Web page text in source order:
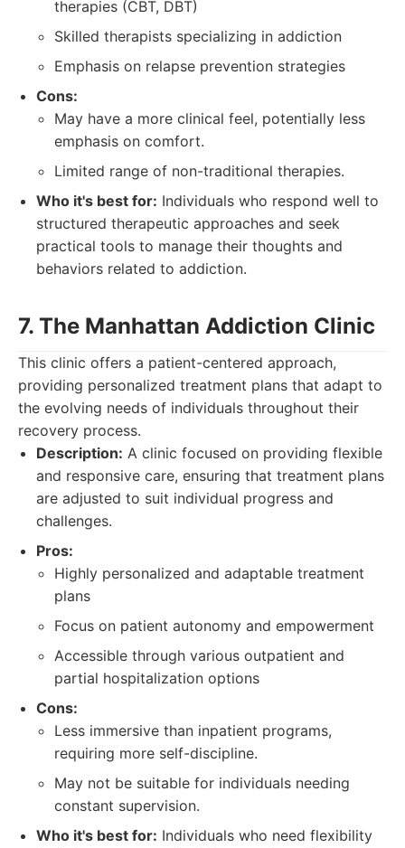
therapies (CBT, DBT)
Skilled therapists specializing in addiction
Emphasis on relapse prevention strategies
Cons:
May have a more clinical feel, potentially less
emphasis on comfort.
Limited range of non-traditional therapies.
Who it's best for: Individuals who respond well to
structured therapeutic approaches and seek
practical tools to manage their thoughts and
behaviors related to addiction.
7. The Manhattan Addiction Clinic
This clinic offers a patient-centered approach,
providing personalized treatment plans that adapt to
the evolving needs of individuals throughout their
recovery process.
Description: A clinic focused on providing flexible
and responsive care, ensuring that treatment plans
are adjusted to suit individual progress and
challenges.
Pros:
Highly personalized and adaptable treatment
plans
Focus on patient autonomy and empowerment
Accessible through various outpatient and
partial hospitalization options
Cons:
Less immersive than inpatient programs,
requiring more self-discipline.
May not be suitable for individuals needing
constant supervision.
Who it's best for: Individuals who need flexibility